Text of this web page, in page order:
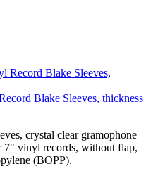
Blake Sleeves, thickness
crystal clear gramophone
7" vinyl records, without flap,
(BOPP).